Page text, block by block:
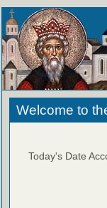
Welcome to
Today's Date